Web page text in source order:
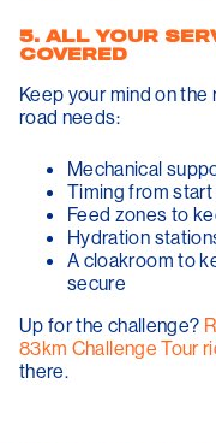
5. ALL YOUR
COVERED
Keep your mind on the
road needs:
Mechanical
Timing from
Feed zones to
Hydration
A cloakroom to
secure
Up for the challenge?
83km Challenge Tour
there.